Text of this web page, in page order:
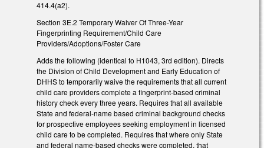
414.4(a2).
Section 3E.2 Temporary Waiver Of Three-Year
Fingerprinting Requirement/Child Care
Providers/Adoptions/Foster Care
Adds the following (identical to H1043, 3rd edition). Directs
the Division of Child Development and Early Education of
DHHS to temporarily waive the requirements that all current
child care providers complete a fingerprint-based criminal
history check every three years. Requires that all available
State and federal-name based criminal background checks
for prospective employees seeking employment in licensed
child care to be completed. Requires that where only State
and federal name-based checks were completed, that